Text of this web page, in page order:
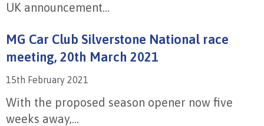
UK announcement...
MG Car Club Silverstone National race
meeting, 20th March 2021
15th February 2021
With the proposed season opener now five
weeks away,...